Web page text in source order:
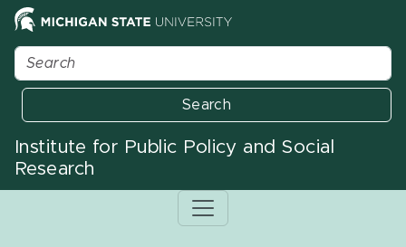
Search
Institute for Public Policy and Social
Research